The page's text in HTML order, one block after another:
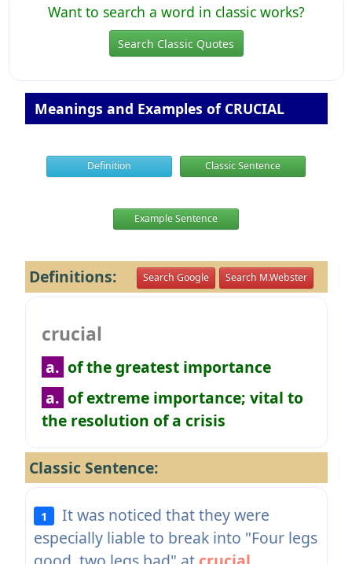
Want to search a word in classic works?
Search Classic Quotes
Meanings and Examples of CRUCIAL
Definition Classic Sentence
Example Sentence
Definitions: Search Google Search M.Webster
crucial
a. of the greatest importance
a. of extreme importance; vital to
the resolution of a crisis
Classic Sentence:
1
It was noticed that they were
especially liable to break into "Four legs